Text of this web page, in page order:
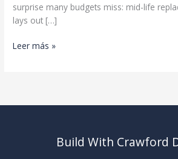
surprise many budgets miss: mid-life
lays out […]
Fiber
Leer más »
Build With Crawford